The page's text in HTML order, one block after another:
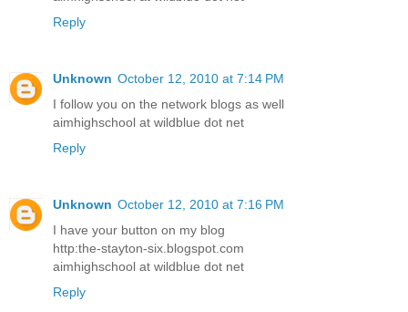
Reply
Unknown October 12, 2010 at 7:14 PM
I follow you on the network blogs as well
aimhighschool at wildblue dot net
Reply
Unknown October 12, 2010 at 7:16 PM
I have your button on my blog
http:the-stayton-six.blogspot.com
aimhighschool at wildblue dot net
Reply